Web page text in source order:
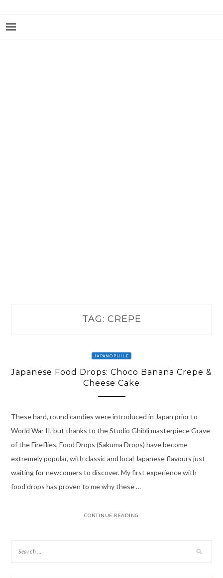
TAG: CREPE
JAPANOPHILE
Japanese Food Drops: Choco Banana Crepe &
Cheese Cake
These hard, round candies were introduced in Japan prior to
World War II, but thanks to the Studio Ghibli masterpiece Grave
of the Fireflies, Food Drops (Sakuma Drops) have become
extremely popular, with classic and local Japanese flavours just
waiting for newcomers to discover. My first experience with
food drops has proven to me why these …
CONTINUE READING